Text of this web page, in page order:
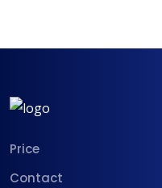
Price
Contact